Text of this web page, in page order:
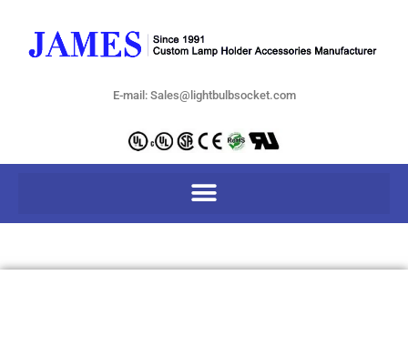
E-mail: Sales@lightbulbsocket.com